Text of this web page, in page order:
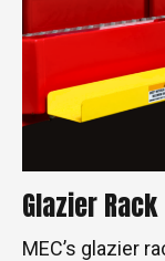
Glazier Rack
MEC’s glazier